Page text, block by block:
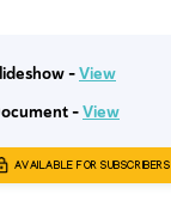
-View
-View
AVAILABLE FOR SUBSCRIBERS